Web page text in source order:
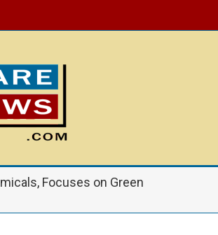
Focuses on Green